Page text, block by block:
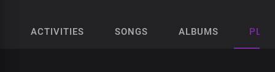
ACTIVITIES SONGS ALBUMS